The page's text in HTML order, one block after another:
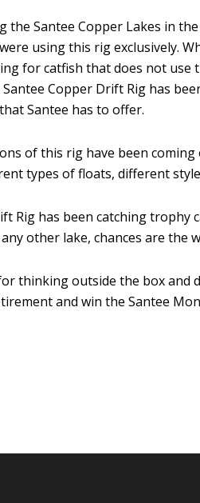
the Santee Copper Lakes in the
using this rig exclusively.
for catfish that does not use
Copper Drift Rig has
Santee has to offer.
of this rig have been coming
types of floats, different
Rig has been catching trophy
other lake, chances are the
thinking outside the box and
and win the Santee